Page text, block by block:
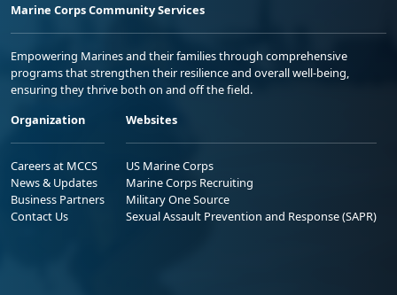
Marine Corps Community Services
Empowering Marines and their families through comprehensive
programs that strengthen their resilience and overall well-being,
ensuring they thrive both on and off the field.
Organization
Careers at MCCS
News & Updates
Business Partners
Contact Us
Websites
US Marine Corps
Marine Corps Recruiting
Military One Source
Sexual Assault Prevention and Response (SAPR)